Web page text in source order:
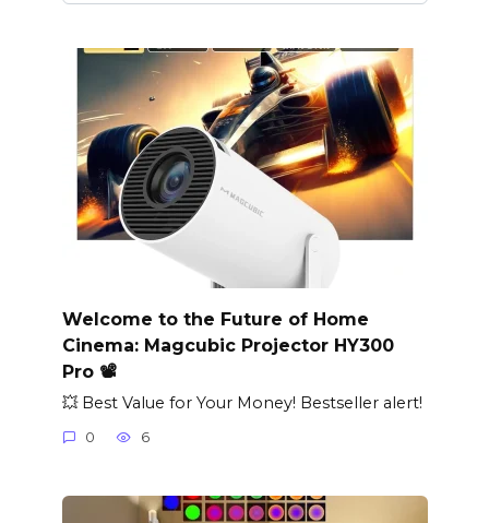
Welcome to the Future of Home
Cinema: Magcubic Projector HY300
Pro 📽️
💥 Best Value for Your Money! Bestseller alert!
0 6